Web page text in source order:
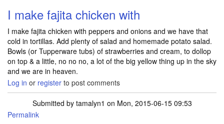
I make fajita chicken with
I make fajita chicken with peppers and onions and we have that
cold in tortillas. Add plenty of salad and homemade potato salad.
Bowls (or Tupperware tubs) of strawberries and cream, to dollop
on top & a little, no no no, a lot of the big yellow thing up in the sky
and we are in heaven.
Log in or register to post comments
Submitted by tamalyn1 on Mon, 2015-06-15 09:53
Permalink